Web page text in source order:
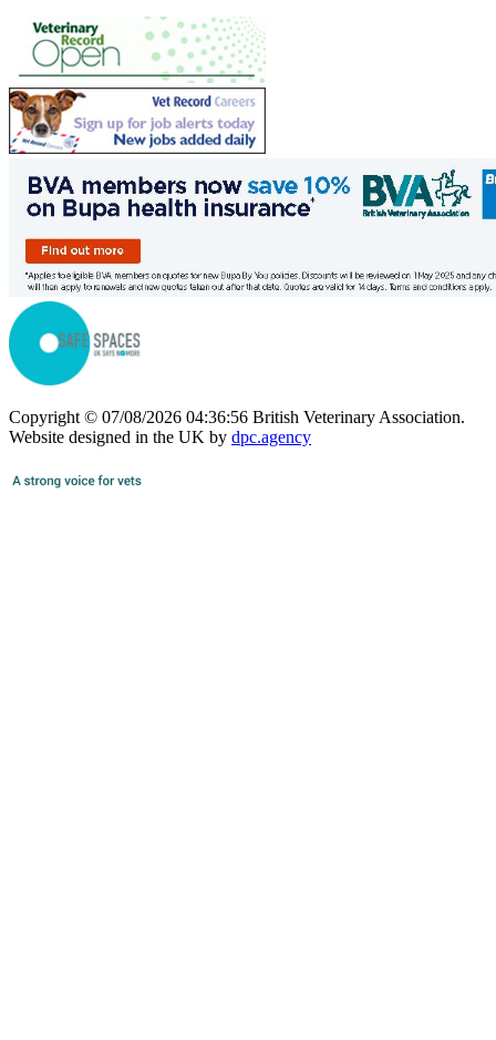
Copyright © 07/08/2026 04:36:56 British Veterinary Association.
Website designed in the UK by dpc.agency